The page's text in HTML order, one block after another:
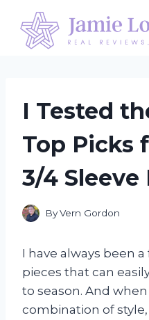
content
I Tested
Top Picks
3/4 Sleeve
ByVern Gordon
I have always been
pieces that can
to season. And
combination of